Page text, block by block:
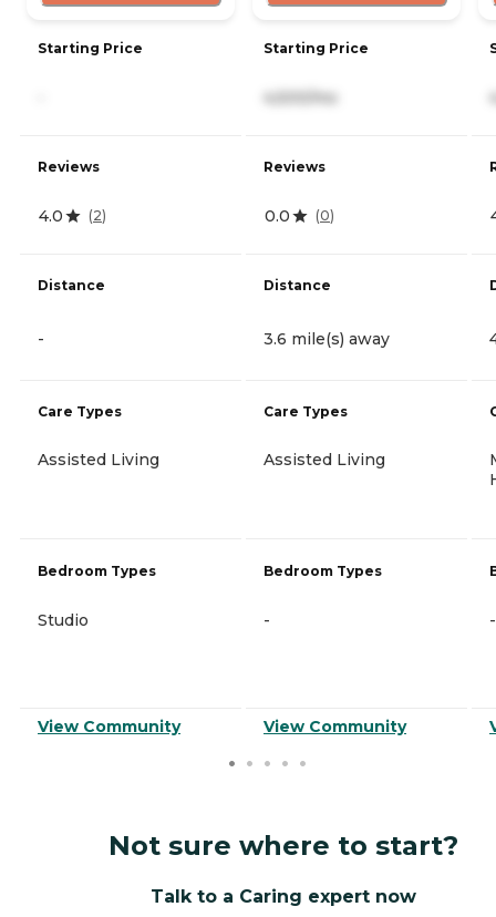
Starting Price
Reviews
4.0 (2)
Distance
-
Care Types
Assisted Living
Bedroom Types
Studio
View Community
Starting Price
4,500/mo
Reviews
0.0 (0)
Distance
3.6 mile(s) away
Care Types
Assisted Living
Bedroom Types
-
View Community
-
Not sure where to start?
Talk to a Caring expert now